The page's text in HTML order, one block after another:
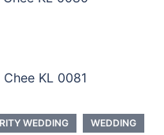
WEDDING WEDDING